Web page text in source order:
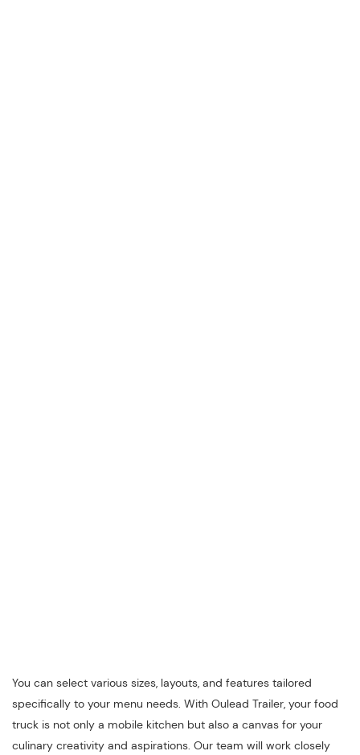
You can select various sizes, layouts, and features tailored
specifically to your menu needs. With Oulead Trailer, your food
truck is not only a mobile kitchen but also a canvas for your
culinary creativity and aspirations. Our team will work closely